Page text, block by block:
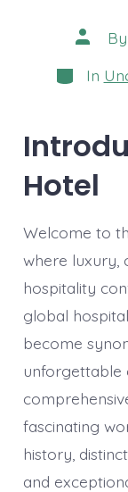
Post
author
By
In
Hotel
Welcome to
where luxury,
hospitality
global
become
unforgettable
fascinating
history,
and